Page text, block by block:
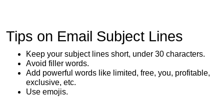
Tips on Email Subject Lines
Keep your subject lines short, under 30 characters.
Avoid filler words.
Add powerful words like limited, free, you, profitable,
exclusive, etc.
Use emojis.